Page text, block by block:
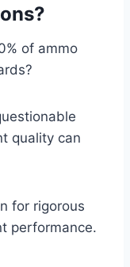
of ammo
quality can
for rigorous
performance.